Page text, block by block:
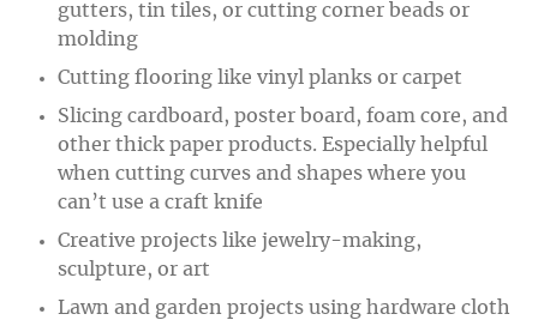
gutters, tin tiles, or cutting corner beads or
molding
Cutting flooring like vinyl planks or carpet
Slicing cardboard, poster board, foam core, and
other thick paper products. Especially helpful
when cutting curves and shapes where you
can’t use a craft knife
Creative projects like jewelry-making,
sculpture, or art
Lawn and garden projects using hardware cloth